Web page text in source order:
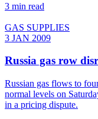
3 min read
GAS SUPPLIES
3 JAN 2009
Russia gas row
Russian gas flows to
normal levels on
in a pricing dispute.